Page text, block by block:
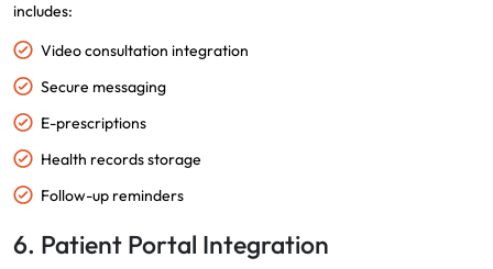
includes:
Video consultation integration
Secure messaging
E-prescriptions
Health records storage
Follow-up reminders
6. Patient Portal Integration